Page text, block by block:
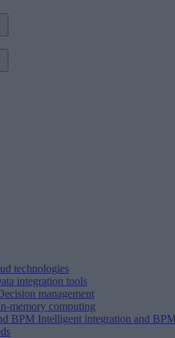
technologies
integration tools
management
memory computing
BPM Intelligent integration and